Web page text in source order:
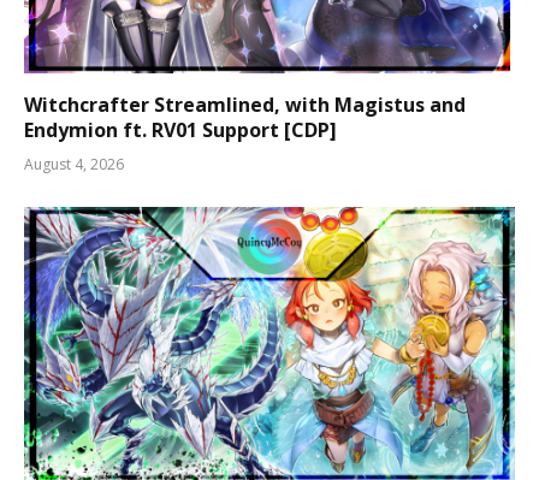
Witchcrafter Streamlined, with Magistus and
Endymion ft. RV01 Support [CDP]
August 4, 2026